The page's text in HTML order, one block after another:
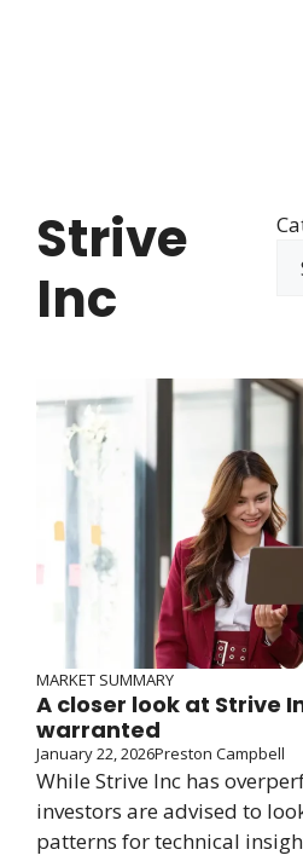
Strive
Inc
MARKET SUMMARY
A closer look at Strive
warranted
January 22, 2026Preston Campbell
While Strive Inc has
investors are advised to
patterns for technical